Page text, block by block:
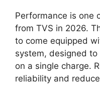
Performance is one
from TVS in 2026.
to come equipped
system, designed
on a single charge.
reliability and